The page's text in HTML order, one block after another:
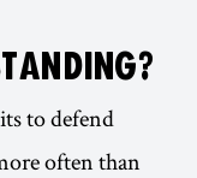
to defend
often than